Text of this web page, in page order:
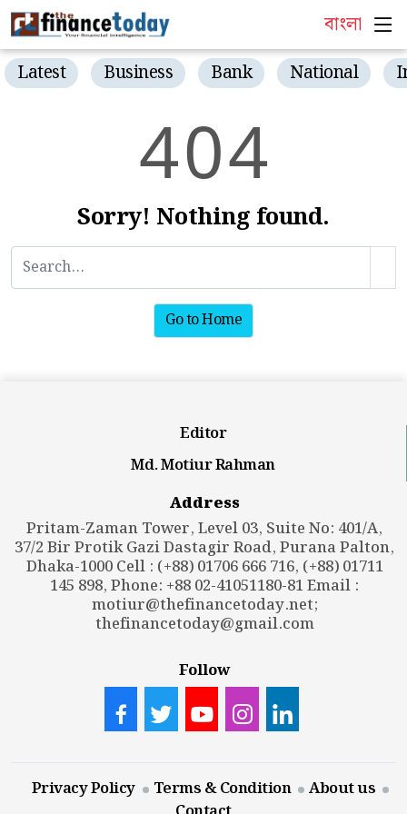
বাংলা
Latest Business Bank National
404
Sorry! Nothing found.
Go to Home
Editor
Md. Motiur Rahman
Address
Pritam-Zaman Tower, Level 03, Suite No: 401/A,
37/2 Bir Protik Gazi Dastagir Road, Purana Palton,
Dhaka-1000 Cell : (+88) 01706 666 716, (+88) 01711
145 898, Phone: +88 02-41051180-81 Email :
motiur@thefinancetoday.net;
thefinancetoday@gmail.com
Follow
Privacy Policy Terms & Condition
About us